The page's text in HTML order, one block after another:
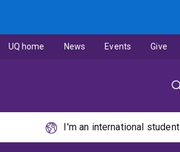
UQ home News Events Give
I'm an international student